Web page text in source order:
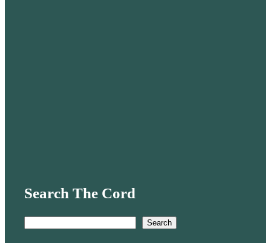
Search The Cord
Search